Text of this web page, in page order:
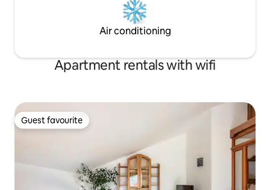
Air conditioning
Apartment rentals with wifi
Guest favourite
Guest favourite